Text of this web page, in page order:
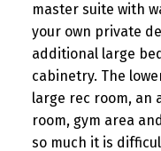
master suite with
your own private
additional large
cabinetry. The
large rec room, an
room, gym area
so much it is